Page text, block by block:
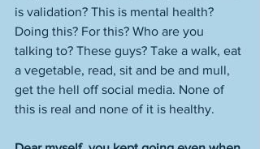
is validation? This is mental health?
Doing this? For this? Who are you
talking to? These guys? Take a walk, eat
a vegetable, read, sit and be and mull,
get the hell off social media. None of
this is real and none of it is healthy.